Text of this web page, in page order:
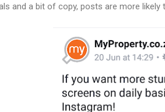
and a bit of copy, posts are more likely